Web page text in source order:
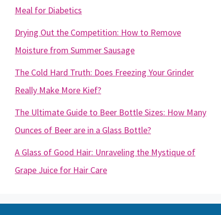
Meal for Diabetics
Drying Out the Competition: How to Remove
Moisture from Summer Sausage
The Cold Hard Truth: Does Freezing Your Grinder
Really Make More Kief?
The Ultimate Guide to Beer Bottle Sizes: How Many
Ounces of Beer are in a Glass Bottle?
A Glass of Good Hair: Unraveling the Mystique of
Grape Juice for Hair Care